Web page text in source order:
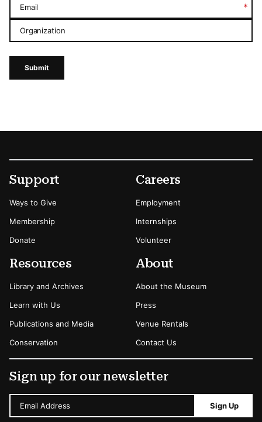
Email *
Organization
Submit
Footer
Secondary Menu Options
Support
Ways to Give
Membership
Donate
Careers
Employment
Internships
Volunteer
Resources
Library and Archives
Learn with Us
Publications and Media
Conservation
About
About the Museum
Press
Venue Rentals
Contact Us
Sign up for our newsletter
Email Address Sign Up